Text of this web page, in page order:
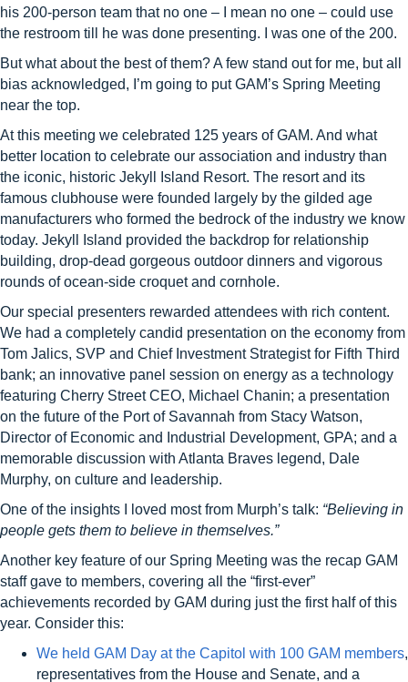
his 200-person team that no one – I mean no one – could use
the restroom till he was done presenting. I was one of the 200.
But what about the best of them? A few stand out for me, but all
bias acknowledged, I’m going to put GAM’s Spring Meeting
near the top.
At this meeting we celebrated 125 years of GAM. And what
better location to celebrate our association and industry than
the iconic, historic Jekyll Island Resort. The resort and its
famous clubhouse were founded largely by the gilded age
manufacturers who formed the bedrock of the industry we know
today. Jekyll Island provided the backdrop for relationship
building, drop-dead gorgeous outdoor dinners and vigorous
rounds of ocean-side croquet and cornhole.
Our special presenters rewarded attendees with rich content.
We had a completely candid presentation on the economy from
Tom Jalics, SVP and Chief Investment Strategist for Fifth Third
bank; an innovative panel session on energy as a technology
featuring Cherry Street CEO, Michael Chanin; a presentation
on the future of the Port of Savannah from Stacy Watson,
Director of Economic and Industrial Development, GPA; and a
memorable discussion with Atlanta Braves legend, Dale
Murphy, on culture and leadership.
One of the insights I loved most from Murph’s talk: “Believing in
people gets them to believe in themselves.”
Another key feature of our Spring Meeting was the recap GAM
staff gave to members, covering all the “first-ever”
achievements recorded by GAM during just the first half of this
year. Consider this:
We held GAM Day at the Capitol with 100 GAM members,
representatives from the House and Senate, and a